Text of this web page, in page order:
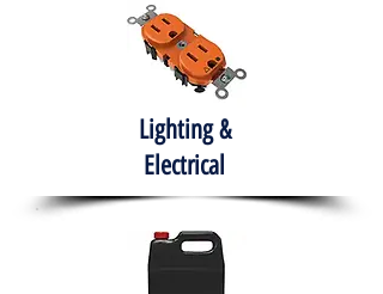
Lighting &
Electrical